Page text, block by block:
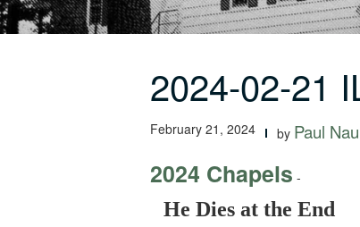
2024-02-21
February 21, 2024 by Paul
2024 Chapels -
He Dies at the End